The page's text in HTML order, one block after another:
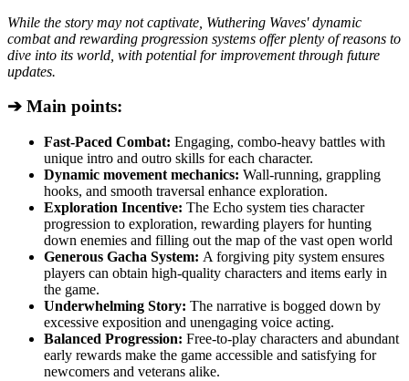
While the story may not captivate, Wuthering Waves' dynamic
combat and rewarding progression systems offer plenty of reasons to
dive into its world, with potential for improvement through future
updates.
➔ Main points:
Fast-Paced Combat: Engaging, combo-heavy battles with
unique intro and outro skills for each character.
Dynamic movement mechanics: Wall-running, grappling
hooks, and smooth traversal enhance exploration.
Exploration Incentive: The Echo system ties character
progression to exploration, rewarding players for hunting
down enemies and filling out the map of the vast open world
Generous Gacha System: A forgiving pity system ensures
players can obtain high-quality characters and items early in
the game.
Underwhelming Story: The narrative is bogged down by
excessive exposition and unengaging voice acting.
Balanced Progression: Free-to-play characters and abundant
early rewards make the game accessible and satisfying for
newcomers and veterans alike.